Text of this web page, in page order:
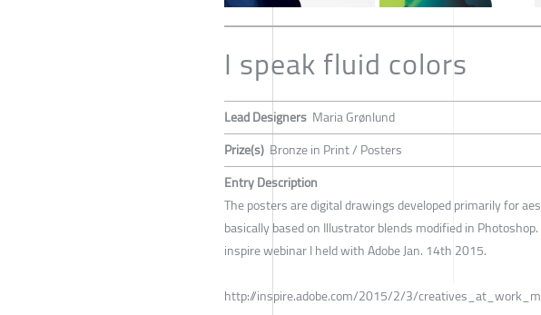
I speak fluid colors
Lead Designers Maria Grønlund
Prize(s) Bronze in Print / Posters
Entry Description
The posters are digital drawings developed primarily for
basically based on Illustrator blends modified in
inspire webinar I held with Adobe Jan. 14th 2015.
http://inspire.adobe.com/2015/2/3/